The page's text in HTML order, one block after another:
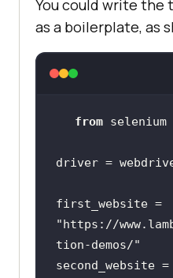
You could write the
as a boilerplate, as
from selenium
first_website =
"https://
tion-demos/"
second_website =